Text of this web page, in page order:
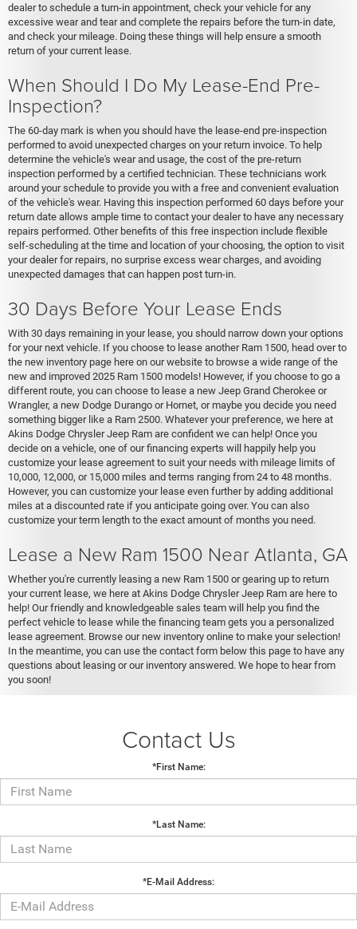
dealer to schedule a turn-in appointment, check your vehicle for any
excessive wear and tear and complete the repairs before the turn-in date,
and check your mileage. Doing these things will help ensure a smooth
return of your current lease.
When Should I Do My Lease-End Pre-
Inspection?
The 60-day mark is when you should have the lease-end pre-inspection
performed to avoid unexpected charges on your return invoice. To help
determine the vehicle's wear and usage, the cost of the pre-return
inspection performed by a certified technician. These technicians work
around your schedule to provide you with a free and convenient evaluation
of the vehicle's wear. Having this inspection performed 60 days before your
return date allows ample time to contact your dealer to have any necessary
repairs performed. Other benefits of this free inspection include flexible
self-scheduling at the time and location of your choosing, the option to visit
your dealer for repairs, no surprise excess wear charges, and avoiding
unexpected damages that can happen post turn-in.
30 Days Before Your Lease Ends
With 30 days remaining in your lease, you should narrow down your options
for your next vehicle. If you choose to lease another Ram 1500, head over to
the new inventory page here on our website to browse a wide range of the
new and improved 2025 Ram 1500 models! However, if you choose to go a
different route, you can choose to lease a new Jeep Grand Cherokee or
Wrangler, a new Dodge Durango or Hornet, or maybe you decide you need
something bigger like a Ram 2500. Whatever your preference, we here at
Akins Dodge Chrysler Jeep Ram are confident we can help! Once you
decide on a vehicle, one of our financing experts will happily help you
customize your lease agreement to suit your needs with mileage limits of
10,000, 12,000, or 15,000 miles and terms ranging from 24 to 48 months.
However, you can customize your lease even further by adding additional
miles at a discounted rate if you anticipate going over. You can also
customize your term length to the exact amount of months you need.
Lease a New Ram 1500 Near Atlanta, GA
Whether you're currently leasing a new Ram 1500 or gearing up to return
your current lease, we here at Akins Dodge Chrysler Jeep Ram are here to
help! Our friendly and knowledgeable sales team will help you find the
perfect vehicle to lease while the financing team gets you a personalized
lease agreement. Browse our new inventory online to make your selection!
In the meantime, you can use the contact form below this page to have any
questions about leasing or our inventory answered. We hope to hear from
you soon!
Contact Us
*First Name:
*Last Name:
*E-Mail Address: